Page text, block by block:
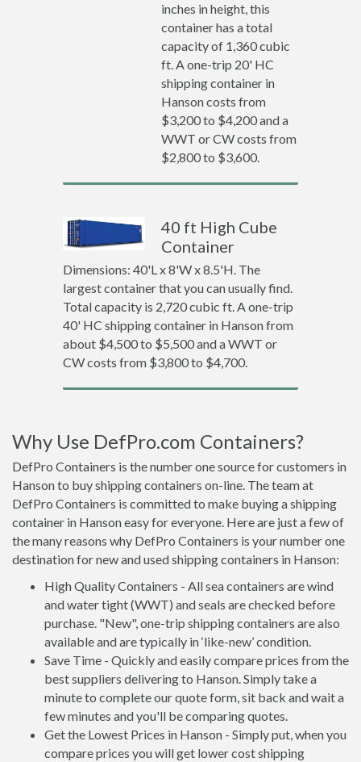
inches in height, this
container has a total
capacity of 1,360 cubic
ft. A one-trip 20' HC
shipping container in
Hanson costs from
$3,200 to $4,200 and a
WWT or CW costs from
$2,800 to $3,600.
40 ft High Cube
Container
Dimensions: 40'L x 8'W x 8.5'H. The
largest container that you can usually find.
Total capacity is 2,720 cubic ft. A one-trip
40' HC shipping container in Hanson from
about $4,500 to $5,500 and a WWT or
CW costs from $3,800 to $4,700.
Why Use DefPro.com Containers?
DefPro Containers is the number one source for customers in
Hanson to buy shipping containers on-line. The team at
DefPro Containers is committed to make buying a shipping
container in Hanson easy for everyone. Here are just a few of
the many reasons why DefPro Containers is your number one
destination for new and used shipping containers in Hanson:
High Quality Containers - All sea containers are wind
and water tight (WWT) and seals are checked before
purchase. "New", one-trip shipping containers are also
available and are typically in ‘like-new’ condition.
Save Time - Quickly and easily compare prices from the
best suppliers delivering to Hanson. Simply take a
minute to complete our quote form, sit back and wait a
few minutes and you'll be comparing quotes.
Get the Lowest Prices in Hanson - Simply put, when you
compare prices you will get lower cost shipping